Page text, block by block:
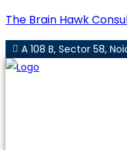
The Brain Hawk
A 108 B, Sector 58,